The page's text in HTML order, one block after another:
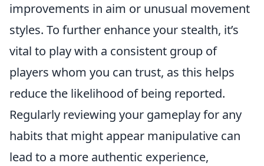
improvements in aim or unusual movement
styles. To further enhance your stealth, it’s
vital to play with a consistent group of
players whom you can trust, as this helps
reduce the likelihood of being reported.
Regularly reviewing your gameplay for any
habits that might appear manipulative can
lead to a more authentic experience,